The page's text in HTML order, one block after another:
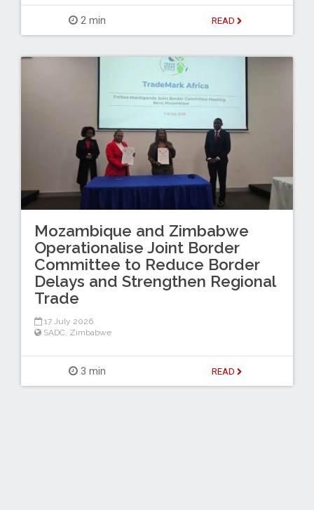
2 min READ
Mozambique and Zimbabwe
Operationalise Joint Border
Committee to Reduce Border
Delays and Strengthen Regional
Trade
17 July 2026
SADC Zimbabwe
3 min READ